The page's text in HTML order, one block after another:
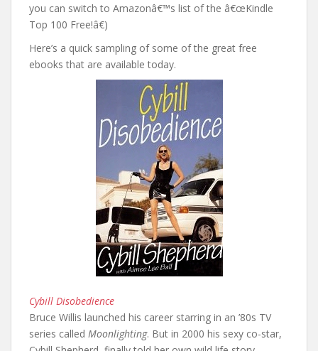
you can switch to Amazonâ€™s list of the â€œKindle
Top 100 Free!â€)
Here’s a quick sampling of some of the great free
ebooks that are available today.
Cybill Disobedience
Bruce Willis launched his career starring in an ’80s TV
series called Moonlighting. But in 2000 his sexy co-star,